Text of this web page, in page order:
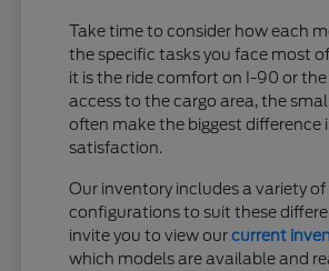
Take time to consider how each
the specific tasks you face most
it is the ride comfort on I-90 or the
access to the cargo area, the
often make the biggest difference
satisfaction.
Our inventory includes a variety of
configurations to suit these
invite you to view ourcurrent
which models are available and